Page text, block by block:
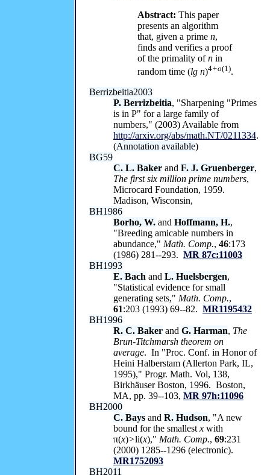
Abstract: This paper
presents an algorithm
that, given a prime n,
finds and verifies a proof
of the primality ofn in
random time (lg n)4+o(1).
Berrizbeitia2003
P. Berrizbeitia, "Sharpening "Primes
is in P" for a large family of
numbers," (2003) Available from
http://arxiv.org/abs/math.NT/0211334.
(Annotation available)
BG59
C. L. Baker and F. J. Gruenberger,
The first six million prime numbers,
Microcard Foundation, 1959.
Madison, Wisconsin,
BH1986
Borho, W. and Hoffmann, H.,
"Breeding amicable numbers in
abundance," Math. Comp., 46:173
(1986) 281--293. MR 87c:11003
BH1993
E. Bach and L. Huelsbergen,
"Statistical evidence for small
generating sets," Math. Comp.,
61:203 (1993) 69--82. MR1195432
BH1996
R. C. Baker and G. Harman, The
Brun-Titchmarsh theorem on
average. In "Proc. Conf. in Honor of
Heini Halberstam (Allerton Park, IL,
1995)," Progr. Math. Vol, 138,
Birkhäuser Boston, 1996. Boston,
MA, pp. 39--103, MR 97h:11096
BH2000
C. Bays and R. Hudson, "A new
bound for the smallest x with
π(x)>li(x)," Math. Comp., 69:231
(2000) 1285--1296 (electronic).
MR1752093
BH2011